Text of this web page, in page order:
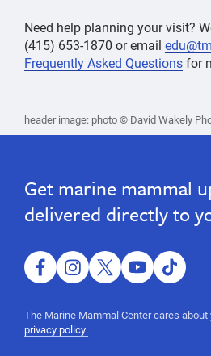
Need help planning your visit?
(415) 653-1870 or email
Frequently Asked Questionsfor
World's
mammal,
guided
program,
ocean
science,
mammal
science,
Visit,
World's
hospital,
marine
mammal,
guided
tour,
program,
ocean
header image: photo © David Wakely
Get marine mammal
delivered directly to
facebookinstagram
twitteryoutube
tiktok
The Marine Mammal Center cares about
privacy policy.